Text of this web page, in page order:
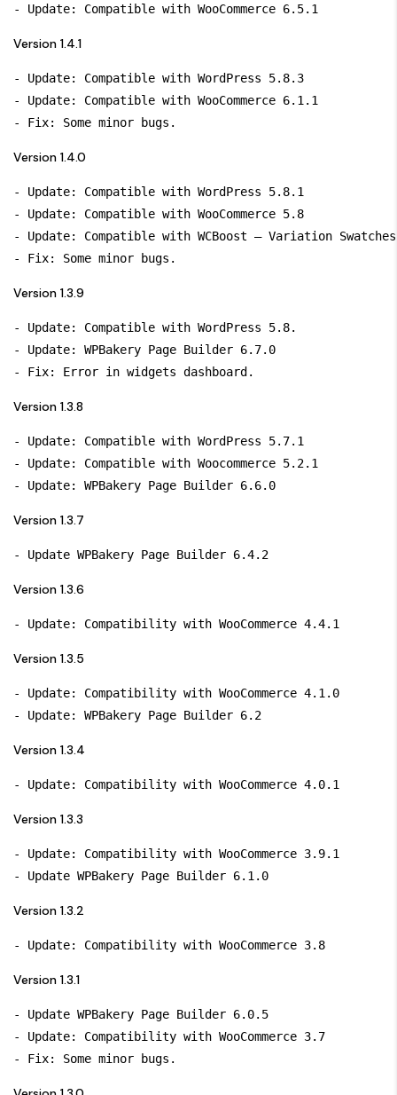
Version 1.4.1
- Update: Compatible with WordPress 5.8.3
- Update: Compatible with WooCommerce 6.1.1
Version 1.4.0
- Update: Compatible with WordPress 5.8.1
- Update: Compatible with WooCommerce 5.8
- Update: Compatible with WCBoost – Variation
Version 1.3.9
- Update: Compatible with WordPress 5.8.
- Update: WPBakery Page Builder 6.7.0
Version 1.3.8
- Update: Compatible with WordPress 5.7.1
- Update: Compatible with Woocommerce 5.2.1
Version 1.3.7
Version 1.3.6
Version 1.3.5
- Update: Compatibility with WooCommerce 4.1.0
Version 1.3.4
Version 1.3.3
- Update: Compatibility with WooCommerce 3.9.1
Version 1.3.2
Version 1.3.1
- Update WPBakery Page Builder 6.0.5
- Update: Compatibility with WooCommerce 3.7